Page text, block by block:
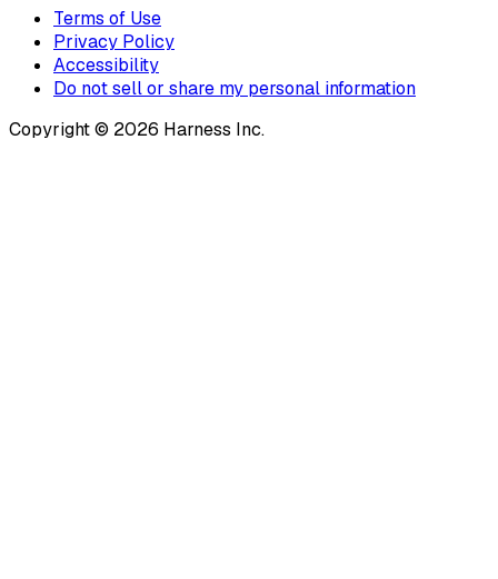
Terms of Use
Privacy Policy
Accessibility
Do not sell or share my personal information
Copyright © 2026 Harness Inc.